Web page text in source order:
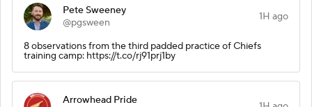
Pete Sweeney
@pgsween
1H ago
8 observations from the third padded practice of Chiefs
training camp: https://t.co/rj91prj1by
Arrowhead Pride